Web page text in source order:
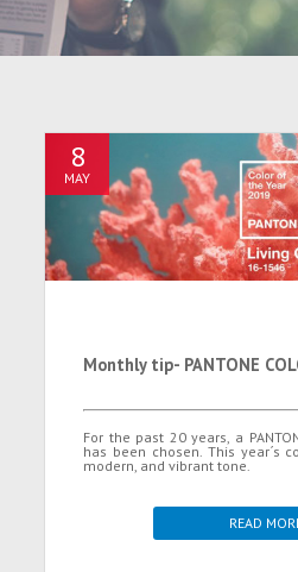
8
MAY
Monthly tip- PANTONE
For the past 20 years, a
has been chosen. This year´s
modern, and vibrant tone.
READ